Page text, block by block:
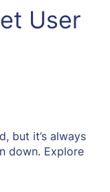
User
but it’s always
down. Explore